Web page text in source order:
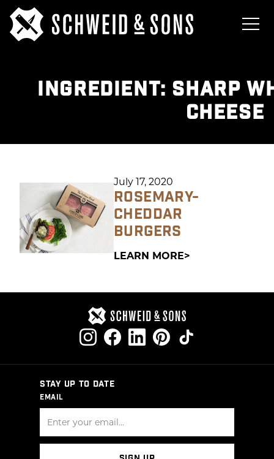
INGREDIENT: SHARP
CHEESE
July 17, 2020
ROSEMARY-
CHEDDAR
BURGERS
LEARN MORE
STAY UP TO DATE
EMAIL